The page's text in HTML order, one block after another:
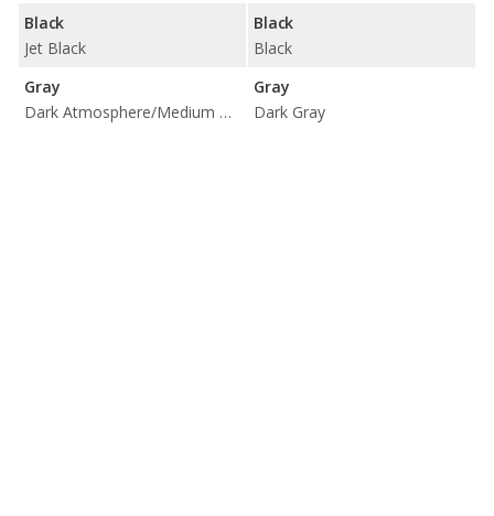
Black
Jet Black
Gray
Dark Atmosphere/Medium Ash Gray
Black
Black
Gray
Dark Gray